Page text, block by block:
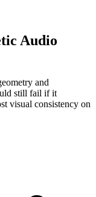
Audio
and
still fail if it
visual consistency on